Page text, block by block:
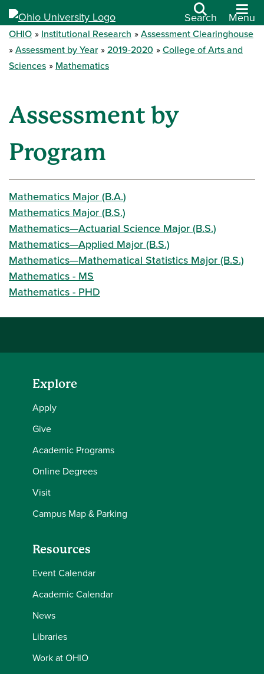
Search Menu
OHIO Institutional Research
Assessment Clearinghouse
Assessment by Year
2019-2020
College of Arts and
Sciences
Mathematics
Assessment by
Program
Mathematics Major (B.A.)
Mathematics Major (B.S.)
Mathematics—Actuarial Science Major (B.S.)
Mathematics—Applied Major (B.S.)
Mathematics—Mathematical Statistics Major (B.S.)
Mathematics - MS
Mathematics - PHD
Explore
Apply
Give
Academic Programs
Online Degrees
Visit
Campus Map & Parking
Resources
Event Calendar
Academic Calendar
News
Libraries
Work at OHIO